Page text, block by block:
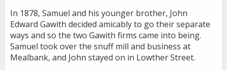
In 1878, Samuel and his younger brother, John
Edward Gawith decided amicably to go their separate
ways and so the two Gawith firms came into being.
Samuel took over the snuff mill and business at
Mealbank, and John stayed on in Lowther Street.